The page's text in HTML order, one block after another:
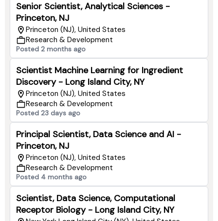
Senior Scientist, Analytical Sciences -
Princeton, NJ
Princeton (NJ), United States
Research & Development
Posted 2 months ago
Scientist Machine Learning for Ingredient
Discovery - Long Island City, NY
Princeton (NJ), United States
Research & Development
Posted 23 days ago
Principal Scientist, Data Science and AI -
Princeton, NJ
Princeton (NJ), United States
Research & Development
Posted 4 months ago
Scientist, Data Science, Computational
Receptor Biology - Long Island City, NY